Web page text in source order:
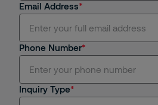
Email Address
Phone Number
Inquiry Type